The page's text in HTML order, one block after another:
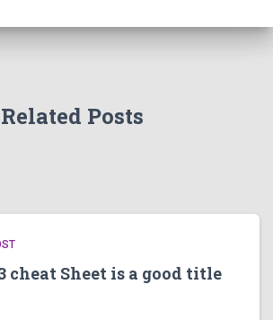
Related Posts
cheat Sheet is a good title